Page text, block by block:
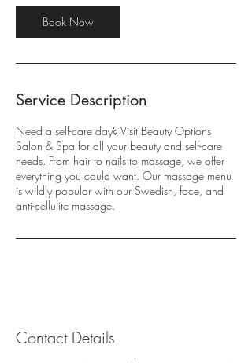
Book Now
Service Description
Need a self-care day? Visit Beauty Options
Salon & Spa for all your beauty and self-care
needs. From hair to nails to massage, we offer
everything you could want. Our massage menu
is wildly popular with our Swedish, face, and
anti-cellulite massage.
Contact Details